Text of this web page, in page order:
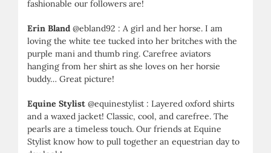
fashionable our followers are!
Erin Bland @ebland92 : A girl and her horse. I am
loving the white tee tucked into her britches with the
purple mani and thumb ring. Carefree aviators
hanging from her shirt as she loves on her horsie
buddy… Great picture!
Equine Stylist @equinestylist : Layered oxford shirts
and a waxed jacket! Classic, cool, and carefree. The
pearls are a timeless touch. Our friends at Equine
Stylist know how to pull together an equestrian day to